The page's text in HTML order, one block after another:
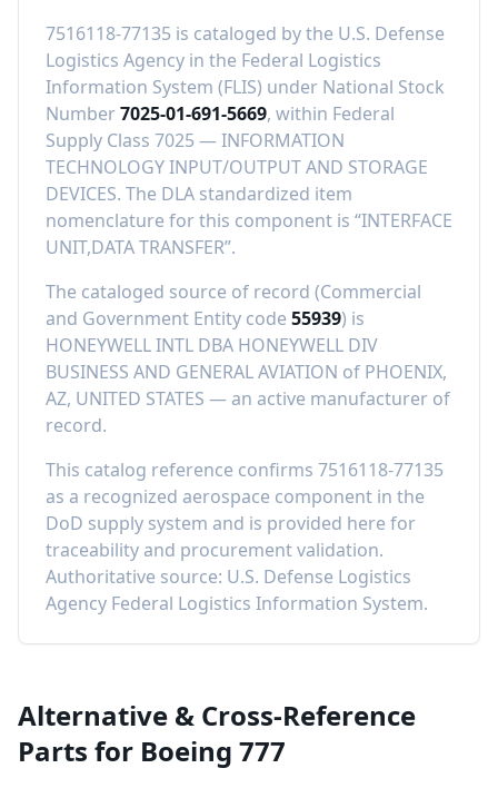
7516118-77135 is cataloged by the U.S. Defense
Logistics Agency in the Federal Logistics
Information System (FLIS) under National Stock
Number7025-01-691-5669, within Federal
Supply Class 7025 —INFORMATION
TECHNOLOGY INPUT/OUTPUT AND STORAGE
DEVICES. The DLA standardized item
nomenclature for this component is “INTERFACE
UNIT,DATA TRANSFER”.
The cataloged source of record (Commercial
and Government Entity code 55939) is
HONEYWELL INTL DBA HONEYWELL DIV
BUSINESS AND GENERAL AVIATION of PHOENIX,
AZ, UNITED STATES — an active manufacturer of
record.
This catalog reference confirms 7516118-77135
as a recognized aerospace component in the
DoD supply system and is provided here for
traceability and procurement validation.
Authoritative source: U.S. Defense Logistics
Agency Federal Logistics Information System.
Alternative & Cross-Reference
Parts for Boeing 777